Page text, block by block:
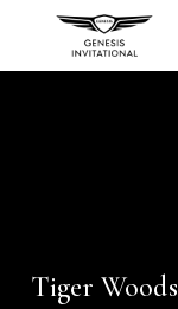
content
Tiger